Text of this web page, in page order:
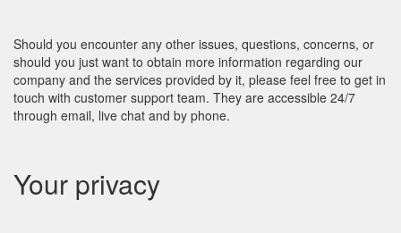
Should you encounter any other issues, questions, concerns, or
should you just want to obtain more information regarding our
company and the services provided by it, please feel free to get in
touch with customer support team. They are accessible 24/7
through email, live chat and by phone.
Your privacy